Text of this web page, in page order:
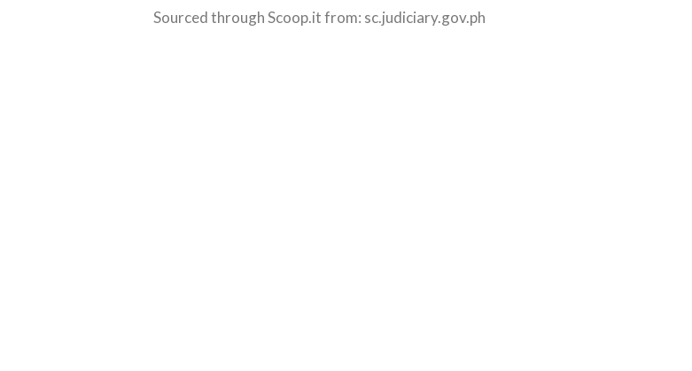
Sourced through Scoop.it from: sc.judiciary.gov.ph